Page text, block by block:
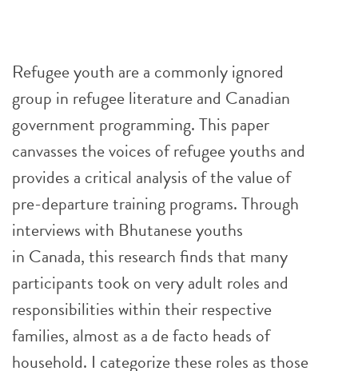
Refugee youth are a commonly ignored
group in refugee literature and Canadian
government programming. This paper
canvasses the voices of refugee youths and
provides a critical analysis of the value of
pre-departure training programs. Through
interviews with Bhutanese youths
in Canada, this research finds that many
participants took on very adult roles and
responsibilities within their respective
families, almost as a de facto heads of
household. I categorize these roles as those